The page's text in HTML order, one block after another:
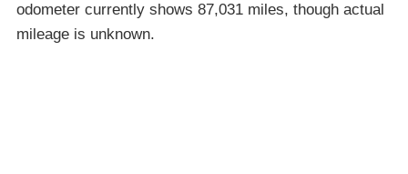
odometer currently shows 87,031 miles, though actual
mileage is unknown.